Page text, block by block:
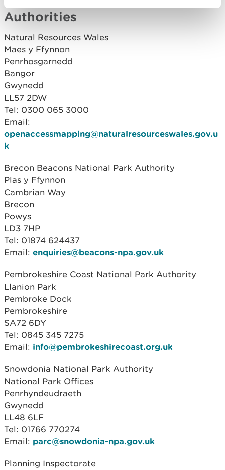
Authorities
Natural Resources Wales
Maes y Ffynnon
Penrhosgarnedd
Bangor
Gwynedd
LL57 2DW
Tel: 0300 065 3000
Email:
openaccessmapping@naturalresourceswales.gov.u
k
Brecon Beacons National Park Authority
Plas y Ffynnon
Cambrian Way
Brecon
Powys
LD3 7HP
Tel: 01874 624437
Email: enquiries@beacons-npa.gov.uk
Pembrokeshire Coast National Park Authority
Llanion Park
Pembroke Dock
Pembrokeshire
SA72 6DY
Tel: 0845 345 7275
Email: info@pembrokeshirecoast.org.uk
Snowdonia National Park Authority
National Park Offices
Penrhyndeudraeth
Gwynedd
LL48 6LF
Tel: 01766 770274
Email: parc@snowdonia-npa.gov.uk
Planning Inspectorate